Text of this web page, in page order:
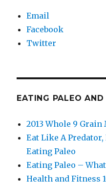
Email
Facebook
Twitter
EATING PALEO
2013 Whole 9
Eat Like A Predator,
Eating Paleo
Eating Paleo –
Health and Fitness